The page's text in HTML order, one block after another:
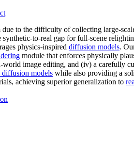
to the difficulty of collecting large-
to-real gap for full-scene
physics-inspired diffusion models.
module that enforces physically
image editing, and (iv) a carefully
diffusion models while also providing a
achieving superior generalization to